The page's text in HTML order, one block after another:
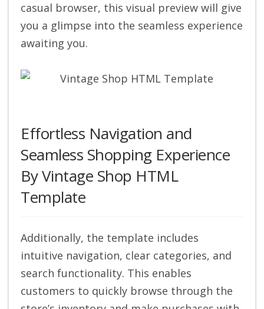
casual browser, this visual preview will give
you a glimpse into the seamless experience
awaiting you.
Effortless Navigation and
Seamless Shopping Experience
By Vintage Shop HTML
Template
Additionally, the template includes
intuitive navigation, clear categories, and
search functionality. This enables
customers to quickly browse through the